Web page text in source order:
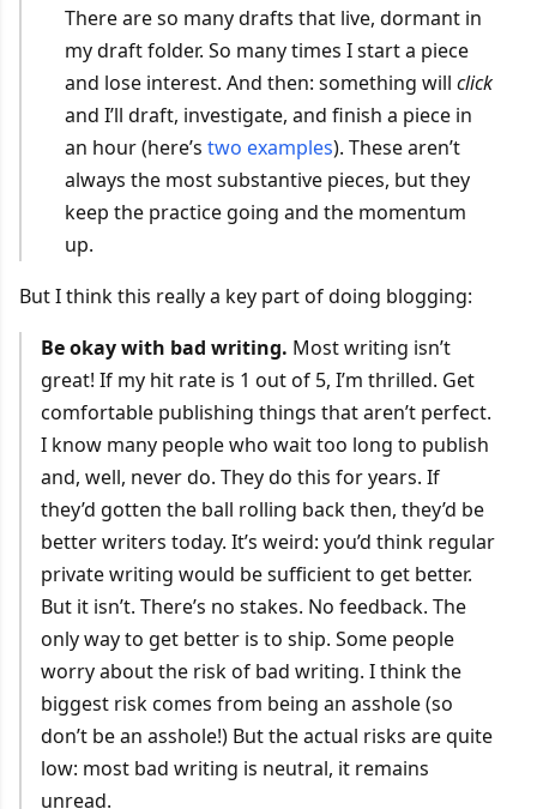
There are so many drafts that live, dormant in
my draft folder. So many times I start a piece
and lose interest. And then: something willclick
and I’ll draft, investigate, and finish a piece in
an hour (here’stwo examples). These aren’t
always the most substantive pieces, but they
keep the practice going and the momentum
up.
But I think this really a key part of doing blogging:
Be okay with bad writing. Most writing isn’t
great! If my hit rate is 1 out of 5, I’m thrilled. Get
comfortable publishing things that aren’t perfect.
I know many people who wait too long to publish
and, well, never do. They do this for years. If
they’d gotten the ball rolling back then, they’d be
better writers today. It’s weird: you’d think regular
private writing would be sufficient to get better.
But it isn’t. There’s no stakes. No feedback. The
only way to get better is to ship. Some people
worry about the risk of bad writing. I think the
biggest risk comes from being an asshole (so
don’t be an asshole!) But the actual risks are quite
low: most bad writing is neutral, it remains
unread.